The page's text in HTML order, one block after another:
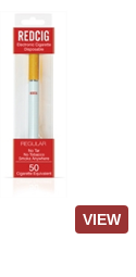
VIEW